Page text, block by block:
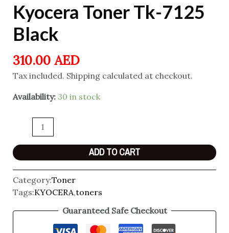
Kyocera Toner Tk-7125
Black
310.00 AED
Tax included. Shipping calculated at checkout.
Availability: 30 in stock
ADD TO CART
Category:Toner
Tags:KYOCERA,toners
Guaranteed Safe Checkout